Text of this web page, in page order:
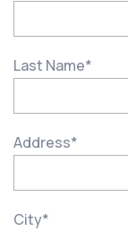
Last Name*
Address*
City*